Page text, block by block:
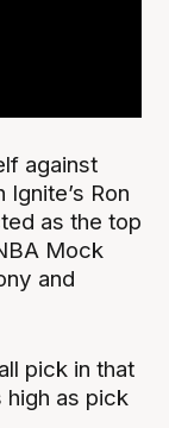
against
Ron
as the top
Mock
and
pick in that
high as pick